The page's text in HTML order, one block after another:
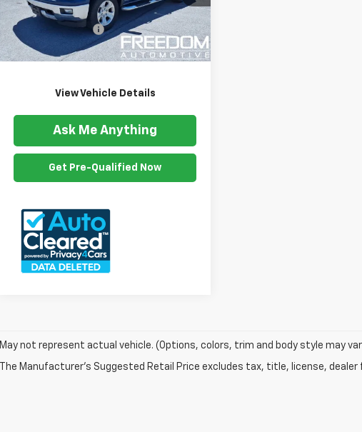
Model:CK15543
166,154 mi Ext. Int.
Less
Documention Fee $999
Freedom Price $16,499
View Vehicle Details
Ask Me Anything
Get Pre-Qualified Now
May not represent actual vehicle. (Options, colors, trim and body style may
The Manufacturer's Suggested Retail Price excludes tax, title, license,